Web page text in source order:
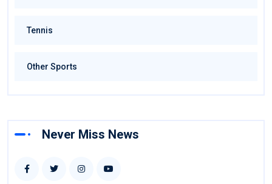
Tennis
Other Sports
Never Miss News